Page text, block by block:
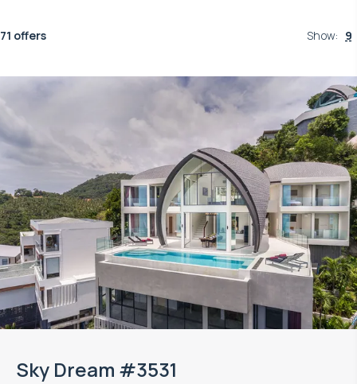
71 offers Show: 9
Sky Dream #3531